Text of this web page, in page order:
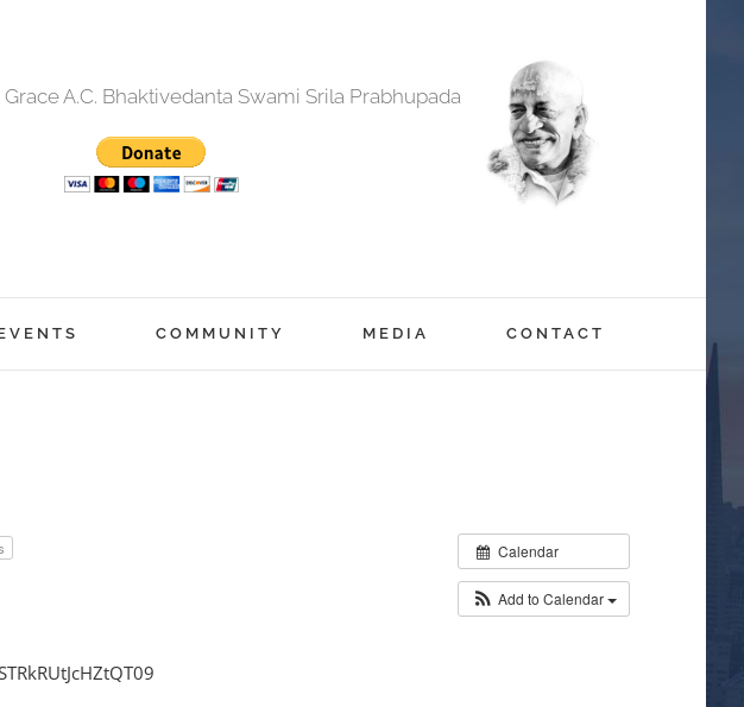
A.C. Bhaktivedanta Swami Srila Prabhupada
COMMUNITY MEDIA CONTACT
Calendar
Add to Calendar
09